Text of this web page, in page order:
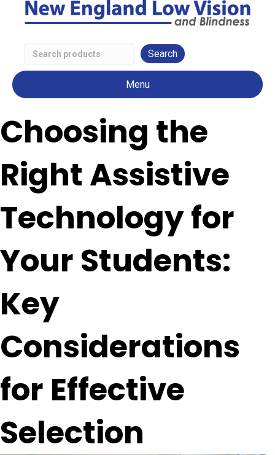
Search
Low
Menu
Choosing the
Right Assistive
Technology for
Your Students:
Key
Considerations
for Effective
Selection